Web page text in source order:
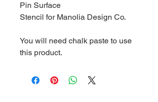
Pin Surface
Stencil for Manolia Design Co.
You will need chalk paste to use
this product.